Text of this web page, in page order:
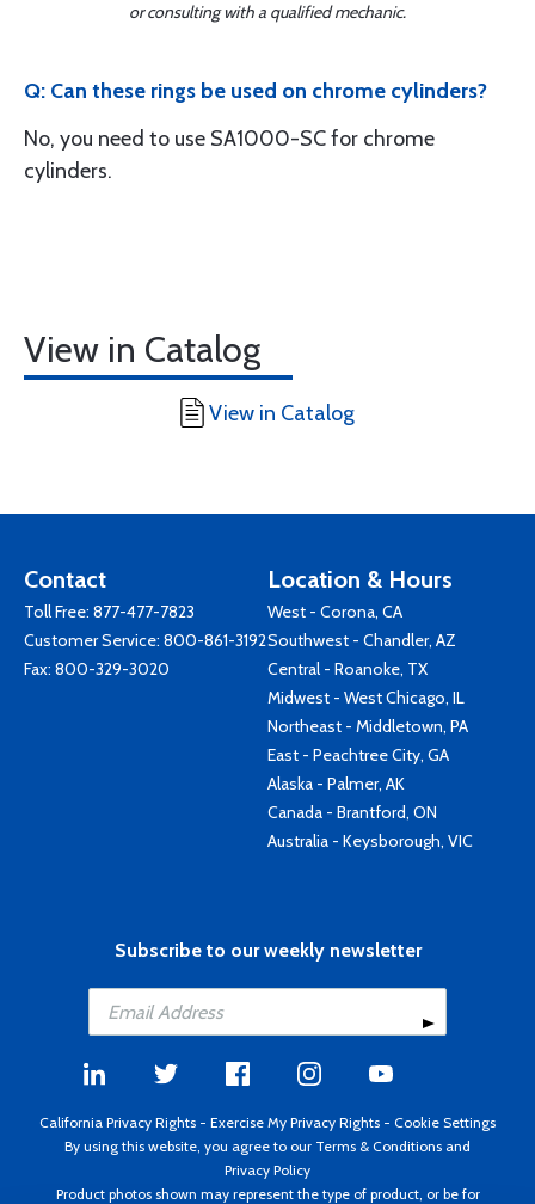
or consulting with a qualified mechanic.
Q: Can these rings be used on chrome cylinders?
No, you need to use SA1000-SC for chrome
cylinders.
View in Catalog
View in Catalog
Contact
Toll Free: 877-477-7823
Customer Service: 800-861-3192
Fax: 800-329-3020
Location & Hours
West - Corona, CA
Southwest - Chandler, AZ
Central - Roanoke, TX
Midwest - West Chicago, IL
Northeast - Middletown, PA
East - Peachtree City, GA
Alaska - Palmer, AK
Canada - Brantford, ON
Australia - Keysborough, VIC
Subscribe to our weekly newsletter
California Privacy Rights - Exercise My Privacy Rights - Cookie Settings
By using this website, you agree to our Terms & Conditions and
Privacy Policy
Product photos shown may represent the type of product, or be for